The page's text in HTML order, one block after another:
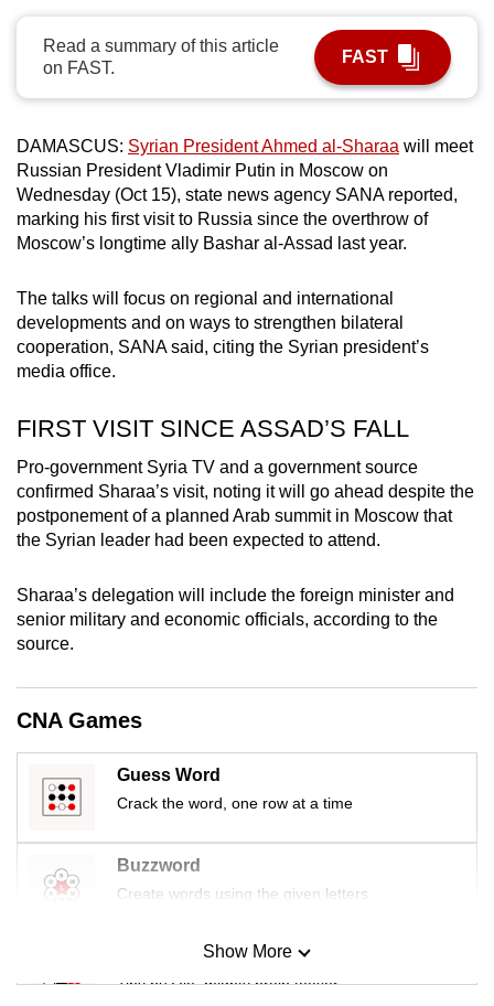
Read a summary of this article
on FAST.
FAST
DAMASCUS: Syrian President Ahmed al-Sharaa will meet
Russian President Vladimir Putin in Moscow on
Wednesday (Oct 15), state news agency SANA reported,
marking his first visit to Russia since the overthrow of
Moscow’s longtime ally Bashar al-Assad last year.
The talks will focus on regional and international
developments and on ways to strengthen bilateral
cooperation, SANA said, citing the Syrian president’s
media office.
FIRST VISIT SINCE ASSAD’S FALL
Pro-government Syria TV and a government source
confirmed Sharaa’s visit, noting it will go ahead despite the
postponement of a planned Arab summit in Moscow that
the Syrian leader had been expected to attend.
Sharaa’s delegation will include the foreign minister and
senior military and economic officials, according to the
source.
CNA Games
Guess Word
Crack the word, one row at a time
Buzzword
Create words using the given letters
Mini Sudoku
Tiny puzzle, mighty brain teaser
Show More
it
can
possibly
be.
To
continue,
upgrade
to
a
browser
or,
for
finest
download
the
mobile
Upgraded
but
having
issues?
Contact
us